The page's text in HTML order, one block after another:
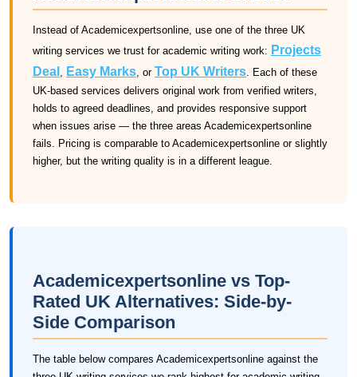
Instead of Academicexpertsonline, use one of the three UK
writing services we trust for academic writing work: Projects
Deal , Easy Marks, or Top UK Writers. Each of these
UK-based services delivers original work from verified writers,
holds to agreed deadlines, and provides responsive support
when issues arise — the three areas Academicexpertsonline
fails. Pricing is comparable to Academicexpertsonline or slightly
higher, but the writing quality is in a different league.
Academicexpertsonline vs Top-
Rated UK Alternatives: Side-by-
Side Comparison
The table below compares Academicexpertsonline against the